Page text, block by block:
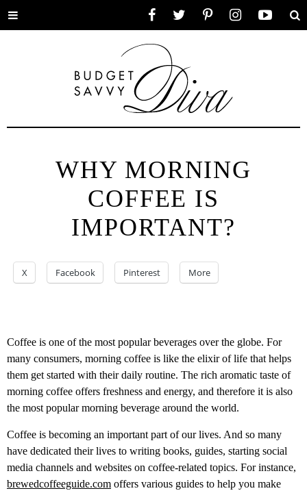
Toggle
WHY MORNING
COFFEE IS
IMPORTANT?
X Facebook Pinterest More
Coffee is one of the most popular beverages over the globe. For
many consumers, morning coffee is like the elixir of life that helps
them get started with their daily routine. The rich aromatic taste of
morning coffee offers freshness and energy, and therefore it is also
the most popular morning beverage around the world.
Coffee is becoming an important part of our lives. And so many
have dedicated their lives to writing books, guides, starting social
media channels and websites on coffee-related topics. For instance,
brewedcoffeeguide.com offers various guides to help you make